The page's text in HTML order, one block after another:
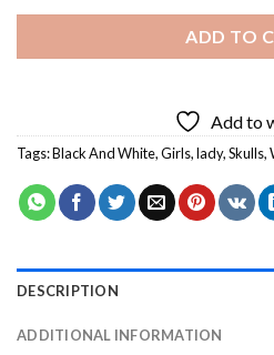
ADD TO
Add to
Tags:Black And White,Girls,lady,Skulls,
DESCRIPTION
ADDITIONAL INFORMATION